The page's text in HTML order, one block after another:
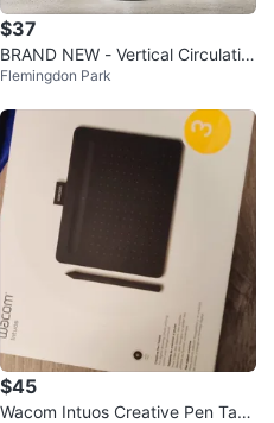
$37
BRAND NEW - Vertical Circulatio
n Floor Fan - White Grey
Flemingdon Park
$45
Wacom Intuos Creative Pen Tabl